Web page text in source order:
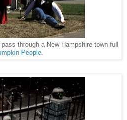
through a New Hampshire town full
People.